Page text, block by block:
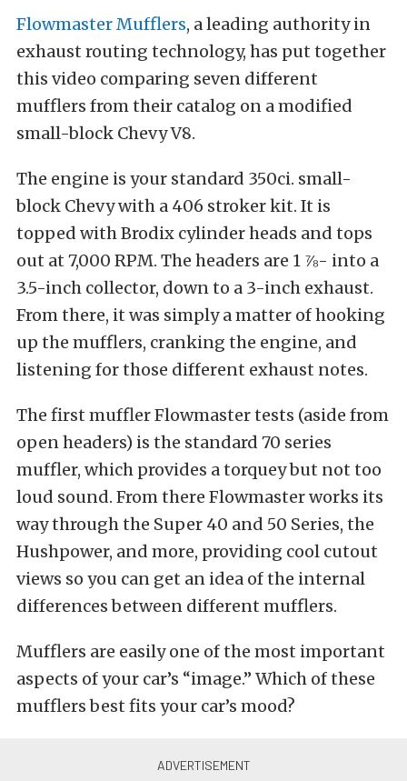
Flowmaster Mufflers, a leading authority in
exhaust routing technology, has put together
this video comparing seven different
mufflers from their catalog on a modified
small-block Chevy V8.
The engine is your standard 350ci. small-
block Chevy with a 406 stroker kit. It is
topped with Brodix cylinder heads and tops
out at 7,000 RPM. The headers are 1 ⅞- into a
3.5-inch collector, down to a 3-inch exhaust.
From there, it was simply a matter of hooking
up the mufflers, cranking the engine, and
listening for those different exhaust notes.
The first muffler Flowmaster tests (aside from
open headers) is the standard 70 series
muffler, which provides a torquey but not too
loud sound. From there Flowmaster works its
way through the Super 40 and 50 Series, the
Hushpower, and more, providing cool cutout
views so you can get an idea of the internal
differences between different mufflers.
Mufflers are easily one of the most important
aspects of your car’s “image.” Which of these
mufflers best fits your car’s mood?